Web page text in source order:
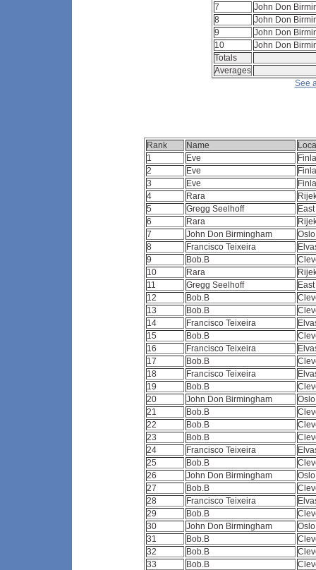
7
John Don
8
John Don
9
John Don
10
John Don
Totals
Averages
See
Rank Name
1
Eve
2
Eve
3
Eve
4
Rara
5
Gregg Seelhoff
6
Rara
7
John Don Birmingham
8
Francisco Teixeira
9
Bob.B
10
Rara
11
Gregg Seelhoff
12
Bob.B
13
Bob.B
14
Francisco Teixeira
15
Bob.B
16
Francisco Teixeira
17
Bob.B
18
Francisco Teixeira
19
Bob.B
20
John Don Birmingham
21
Bob.B
22
Bob.B
23
Bob.B
24
Francisco Teixeira
25
Bob.B
26
John Don Birmingham
27
Bob.B
28
Francisco Teixeira
29
Bob.B
30
John Don Birmingham
31
Bob.B
32
Bob.B
33
Bob.B